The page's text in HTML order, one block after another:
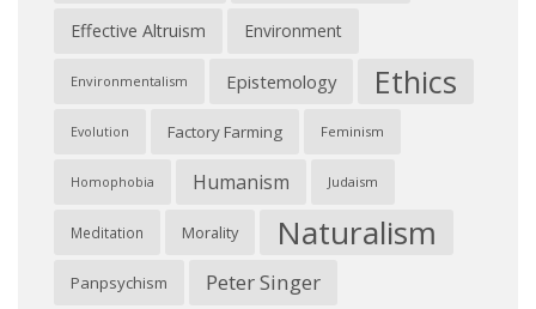
Effective Altruism Environment
Environmentalism Epistemology Ethics
Evolution Factory Farming Feminism
Homophobia Humanism Judaism
Meditation Morality Naturalism
Panpsychism Peter Singer